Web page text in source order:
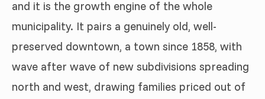
and it is the growth engine of the whole
municipality. It pairs a genuinely old, well-
preserved downtown, a town since 1858, with
wave after wave of new subdivisions spreading
north and west, drawing families priced out of